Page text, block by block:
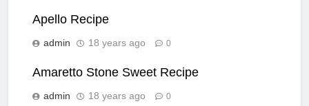
Apello Recipe
admin 18 years ago 0
Amaretto Stone Sweet Recipe
admin 18 years ago 0